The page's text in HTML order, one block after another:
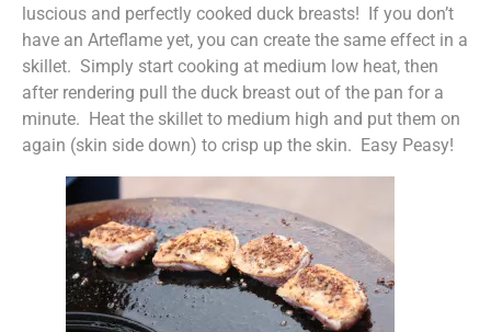
luscious and perfectly cooked duck breasts! If you don’t
have an Arteflame yet, you can create the same effect in a
skillet. Simply start cooking at medium low heat, then
after rendering pull the duck breast out of the pan for a
minute. Heat the skillet to medium high and put them on
again (skin side down) to crisp up the skin. Easy Peasy!